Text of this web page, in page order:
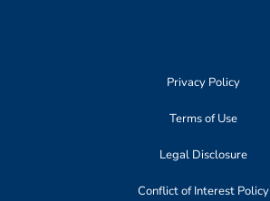
Privacy Policy
Terms of Use
Legal Disclosure
Conflict of Interest Policy